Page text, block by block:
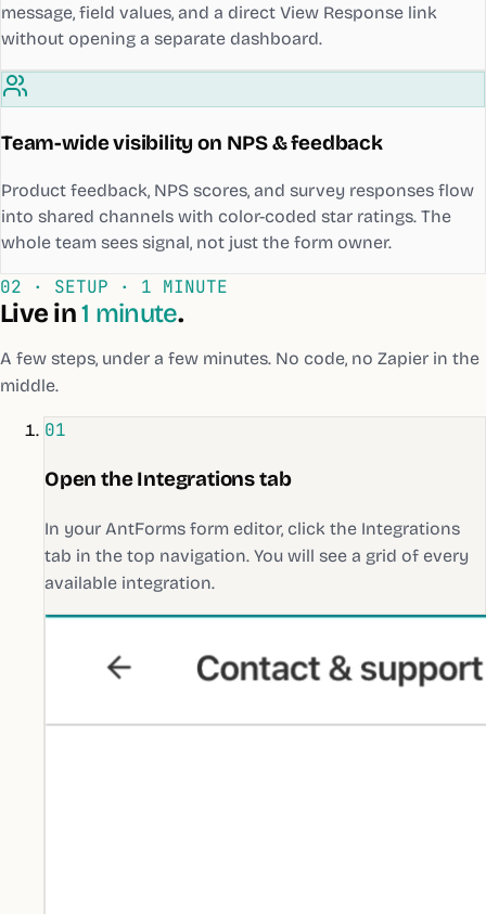
message, field values, and a direct View Response link
without opening a separate dashboard.
Team-wide visibility on NPS & feedback
Product feedback, NPS scores, and survey responses flow
into shared channels with color-coded star ratings. The
whole team sees signal, not just the form owner.
02 · SETUP · 1 MINUTE
Live in1 minute.
A few steps, under a few minutes. No code, no Zapier in the
middle.
01
Open the Integrations tab
In your AntForms form editor, click the Integrations
tab in the top navigation. You will see a grid of every
available integration.